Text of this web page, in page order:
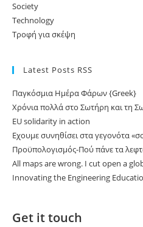
Society
Technology
Τροφή για σκέψη
Latest Posts RSS
Παγκόσμια Ημέρα Φάρων {Greek}
Χρόνια πολλά στο Σωτήρη και τη
EU solidarity in action
Εχουμε συνηθίσει στα γεγονότα
Προϋπολογισμός-Πού πάνε τα
All maps are wrong. I cut open a
Innovating the Engineering
Get it touch